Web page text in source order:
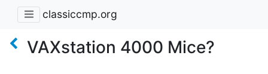
classiccmp.org
VAXstation 4000 Mice?